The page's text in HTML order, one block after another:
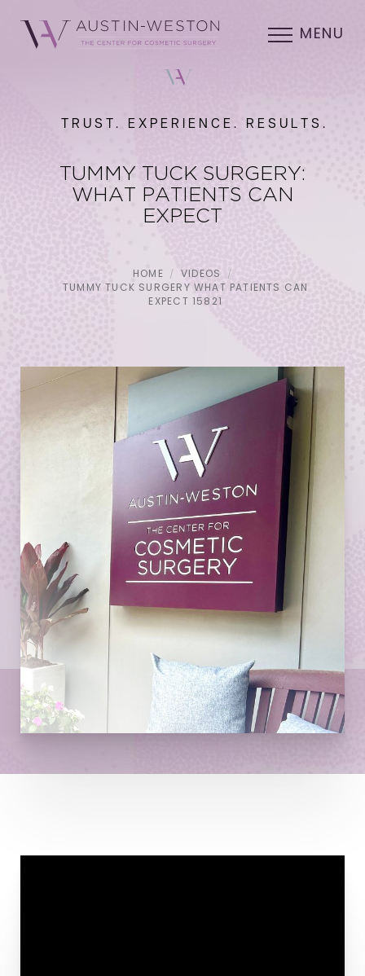
MENU
TRUST. EXPERIENCE. RESULTS.
TUMMY TUCK SURGERY:
WHAT PATIENTS CAN
EXPECT
HOME
VIDEOS
TUMMY TUCK SURGERY WHAT PATIENTS CAN
EXPECT 15821